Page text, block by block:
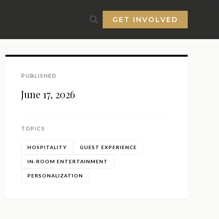
GET INVOLVED
PUBLISHED
June 17, 2026
TOPICS
HOSPITALITY GUEST EXPERIENCE
IN-ROOM ENTERTAINMENT
PERSONALIZATION